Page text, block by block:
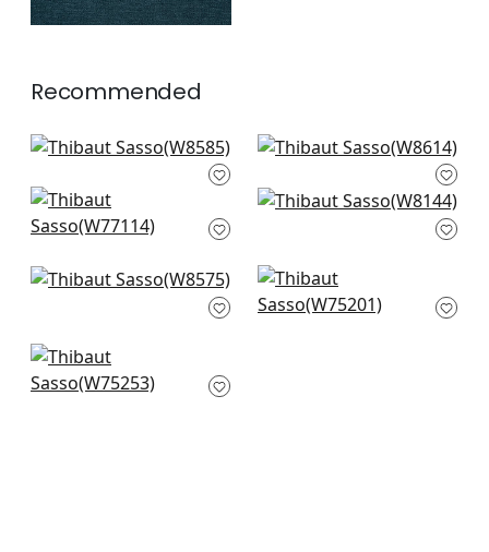
Recommended
Capra in Sand
Ravenna in Sand
+10
Stella in Parchment
W77114
Dolcetto in Linen
Tela in Sand
Ambient in Flax
W75201
Cascade in Linen
W75253